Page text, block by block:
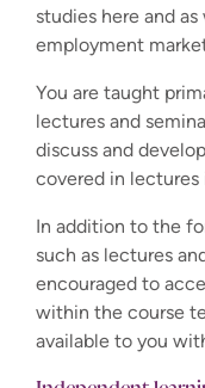
studies here and
employment
You are taught
lectures and
discuss and
covered in lectures
In addition to the
such as lectures
encouraged to
within the course
available to you